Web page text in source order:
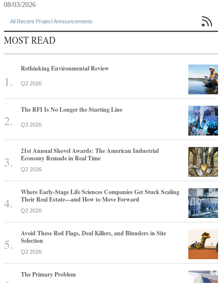
08/03/2026
All Recent Project Announcements 
MOST READ
Rethinking Environmental Review
Q2 2026
The RFI Is No Longer the Starting Line
Q3 2026
21st Annual Shovel Awards: The American Industrial
Economy Remade in Real Time
Q2 2026
Where Early-Stage Life Sciences Companies Get Stuck Scaling
Their Real Estate—and How to Move Forward
Q2 2026
Avoid These Red Flags, Deal Killers, and Blunders in Site
Selection
Q2 2026
The Primary Problem